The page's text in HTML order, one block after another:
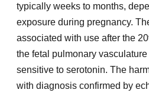
typically weeks to months,
exposure during pregnancy.
associated with use after the
the fetal pulmonary
sensitive to serotonin. The
with diagnosis confirmed by